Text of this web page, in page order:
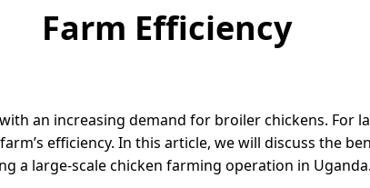
Farm Efficiency
an increasing demand for broiler chickens. For
efficiency. In this article, we will discuss the
a large-scale chicken farming operation in